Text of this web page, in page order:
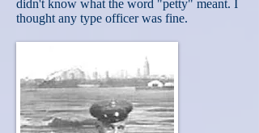
didn't know what the word "petty" meant. I
thought any type officer was fine.